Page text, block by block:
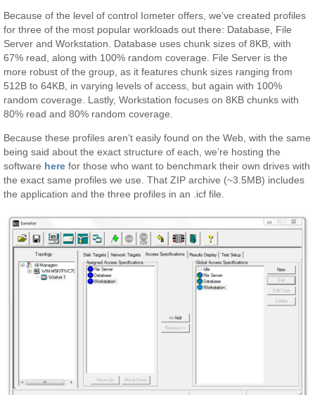
Because of the level of control Iometer offers, we’ve created profiles
for three of the most popular workloads out there: Database, File
Server and Workstation. Database uses chunk sizes of 8KB, with
67% read, along with 100% random coverage. File Server is the
more robust of the group, as it features chunk sizes ranging from
512B to 64KB, in varying levels of access, but again with 100%
random coverage. Lastly, Workstation focuses on 8KB chunks with
80% read and 80% random coverage.
Because these profiles aren’t easily found on the Web, with the same
being said about the exact structure of each, we’re hosting the
software here for those who want to benchmark their own drives with
the exact same profiles we use. That ZIP archive (~3.5MB) includes
the application and the three profiles in an .icf file.